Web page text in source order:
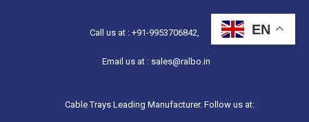
Call us at : +91-9953706842,
Email us at : sales@ralbo.in
Cable Trays Leading Manufacturer. Follow us at:
EN